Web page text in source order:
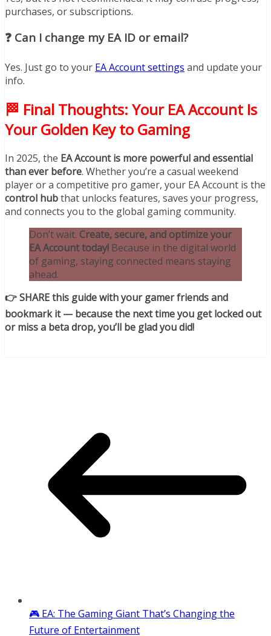
purchases, or subscriptions.
❓ Can I change my EA ID or email?
Yes. Just go to your EA Account settings and update your
info.
🏁 Final Thoughts: Your EA Account Is
Your Golden Key to Gaming
In 2025, the EA Account is more powerful and essential
than ever before. Whether you’re a casual weekend
player or a competitive pro gamer, your EA Account is the
control hubthat unlocks features, saves your progress,
and connects you to the global gaming community.
Don’t wait. Create, secure, and optimize your
EA Account today! Because in the digital world
of gaming, staying connected means staying
ahead.
👉 SHARE this guide with your gamer friends and
bookmark it — because the next time you get locked out
or miss a beta drop, you’ll be glad you did!
🎮 EA: The Gaming Giant That’s Changing the
Future of Entertainment